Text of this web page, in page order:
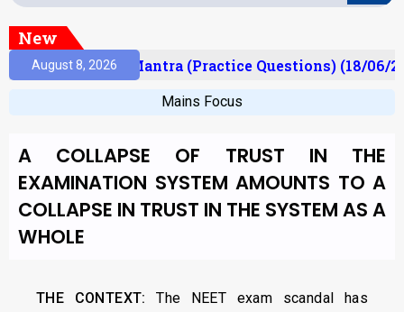
New
August 8, 2026
Prelims Mantra (Practice Questions) (18/06/
Mains Focus
A COLLAPSE OF TRUST IN THE
EXAMINATION SYSTEM AMOUNTS TO A
COLLAPSE IN TRUST IN THE SYSTEM AS A
WHOLE
THE CONTEXT: The NEET exam scandal has